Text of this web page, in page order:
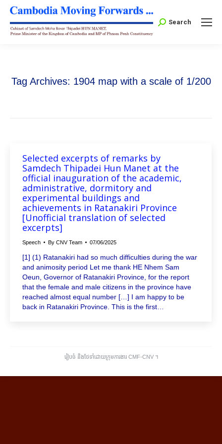
Search:
Search
Tag Archives: 1904 map with a scale of 1/200
Selected excerpts of remarks by
Samdech Thipadei Hun Manet at the
official inauguration of the academic,
administrative, dormitory and
experimental buildings and
achievements in Ratanakiri Province
[Unofficial translation of selected
excerpts]
Speech By CNV Team 07/06/2025
[1] (1) Ratanakiri had so much difficulties during the war
and animosity period Let me thank HE Nhem Sam
Oeun, Governor of Ratanakiri Province, for the report
that the female and male citizens in the province have
reached almost equal number […] I am happy to be
back in Ratanakiri Province. This is the first…
រៀបចំ និងថែទាំដោយក្រុមការងារ CMF-CNV ​។